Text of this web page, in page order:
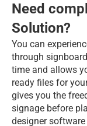
Need
Solution?
You can
through
time and allows
ready files for
gives you the
signage before
designer